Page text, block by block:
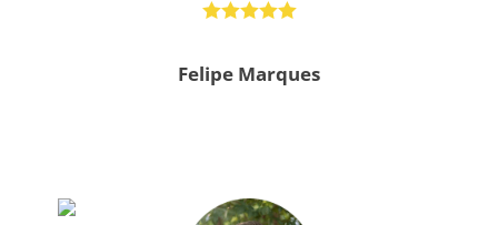

Felipe Marques